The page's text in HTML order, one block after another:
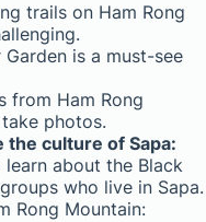
trails on Ham Rong
is a must-see
from Ham Rong
photos.
culture of Sapa:
about the Black
who live in Sapa.
Rong Mountain: